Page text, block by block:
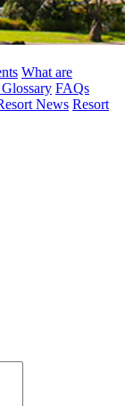
What are
FAQs
News Resort